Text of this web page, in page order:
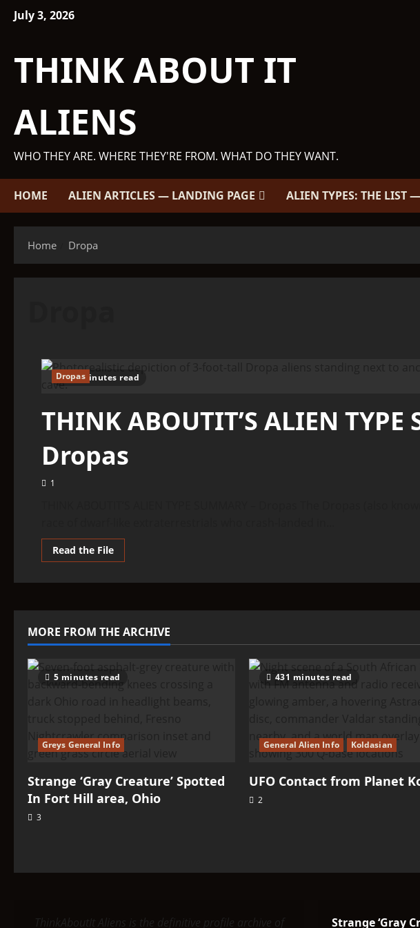
SkipJuly 3, 2026
THINK ABOUT IT
ALIENS
WHO THEY ARE. WHERE THEY'RE FROM. WHAT DO THEY WANT.
HOME ALIEN ARTICLES — LANDING PAGE ALIEN TYPES: THE LIST
Home Dropa
22 minutes read
Dropas
THINK ABOUTIT’S ALIEN TYPE
Dropas
1
Read the FileRead
more
TYPE
–
Dropas
MORE FROM THE ARCHIVE
5 minutes read
Greys General Info
Strange ‘Gray Creature’ Spotted
In Fort Hill area, Ohio
3
431 minutes read
General Alien Info Koldasian
UFO Contact from Planet
2
ThinkAboutIt Aliens is the definitive profile archive of Strange ‘Gray